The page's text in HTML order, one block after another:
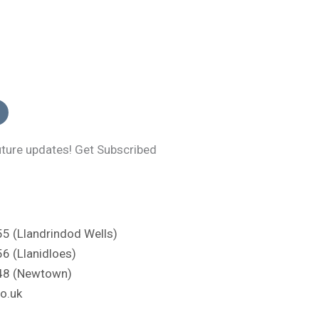
updates! Get Subscribed
(Llandrindod Wells)
(Llanidloes)
(Newtown)